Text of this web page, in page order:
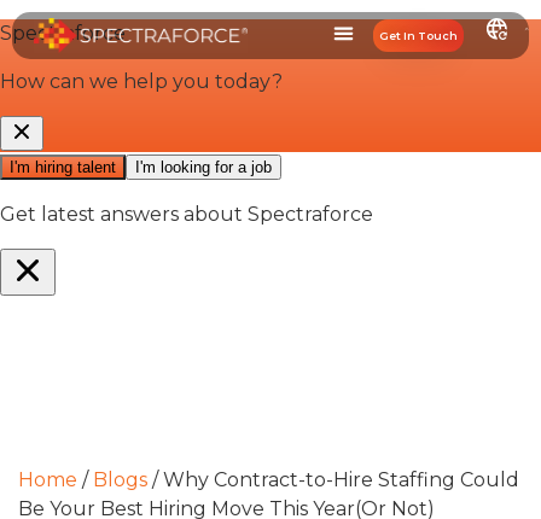
Get In Touch
Home / Blogs /Why Contract-to-Hire Staffing Could
Be Your Best Hiring Move This Year(Or Not)